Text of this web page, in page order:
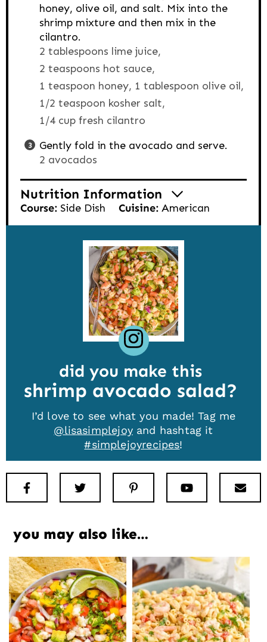
honey, olive oil, and salt. Mix into the
shrimp mixture and then mix in the
cilantro.
2 tablespoons lime juice,
2 teaspoons hot sauce,
1 teaspoon honey, 1 tablespoon olive oil,
1/2 teaspoon kosher salt,
1/4 cup fresh cilantro
Gently fold in the avocado and serve.
2 avocados
Nutrition Information
Course: Side Dish Cuisine: American
did you make this
shrimp avocado salad
I’d love to see what you made! Tag me
@lisasimplejoyand hashtag it
#simplejoyrecipes!
Facebook Pinterest Youtube
you may also like…